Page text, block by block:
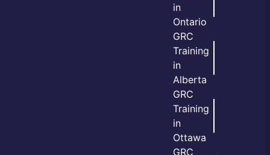
in
Ontario
GRC
Training
in
Alberta
GRC
Training
in
Ottawa
GRC